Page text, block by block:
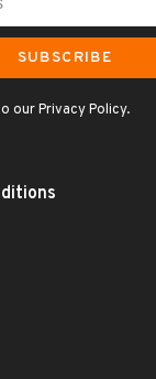
SUBSCRIBE
our Privacy Policy.